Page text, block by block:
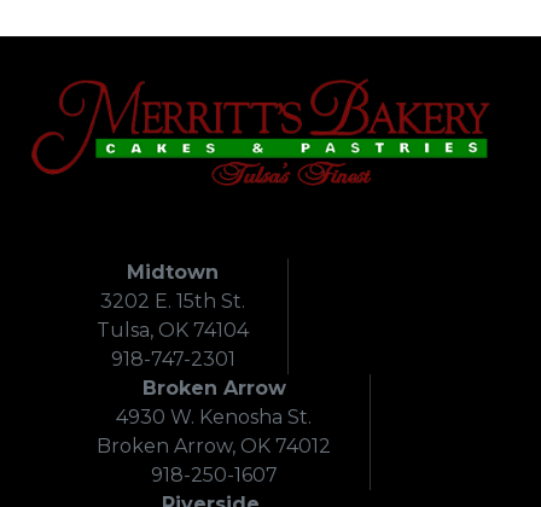
Midtown
3202 E. 15th St.
Tulsa, OK 74104
918-747-2301
Broken Arrow
4930 W. Kenosha St.
Broken Arrow, OK 74012
918-250-1607